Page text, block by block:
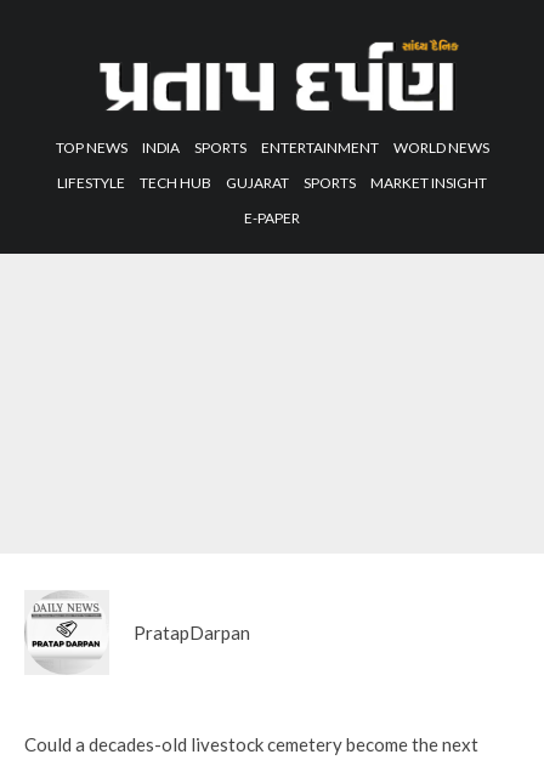
TOP NEWS INDIA SPORTS ENTERTAINMENT
WORLD NEWS
LIFESTYLE
TECH HUB GUJARAT SPORTS
MARKET INSIGHT
E-PAPER
PratapDarpan
Could a decades-old livestock cemetery become the next